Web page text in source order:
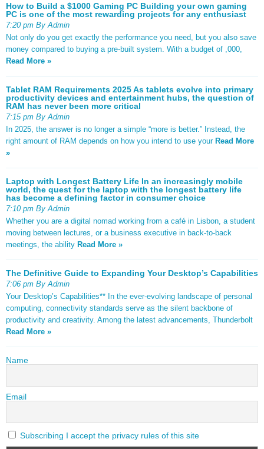
How to Build a $1000 Gaming PC Building your own gaming
PC is one of the most rewarding projects for any enthusiast
7:20 pm By Admin
Not only do you get exactly the performance you need, but you also save
money compared to buying a pre-built system. With a budget of ,000,
Read More »
Tablet RAM Requirements 2025 As tablets evolve into primary
productivity devices and entertainment hubs, the question of
RAM has never been more critical
7:15 pm By Admin
In 2025, the answer is no longer a simple “more is better.” Instead, the
right amount of RAM depends on how you intend to use your Read More
»
Laptop with Longest Battery Life In an increasingly mobile
world, the quest for the laptop with the longest battery life
has become a defining factor in consumer choice
7:10 pm By Admin
Whether you are a digital nomad working from a café in Lisbon, a student
moving between lectures, or a business executive in back-to-back
meetings, the ability Read More »
The Definitive Guide to Expanding Your Desktop’s Capabilities
7:06 pm By Admin
Your Desktop’s Capabilities** In the ever-evolving landscape of personal
computing, connectivity standards serve as the silent backbone of
productivity and creativity. Among the latest advancements, Thunderbolt
Read More »
Name
Email
Subscribing I accept the privacy rules of this site